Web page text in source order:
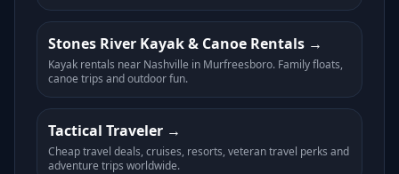
Stones River Kayak & Canoe Rentals
Kayak rentals near Nashville in Murfreesboro. Family floats,
canoe trips and outdoor fun.
Tactical Traveler
Cheap travel deals, cruises, resorts, veteran travel perks and
adventure trips worldwide.